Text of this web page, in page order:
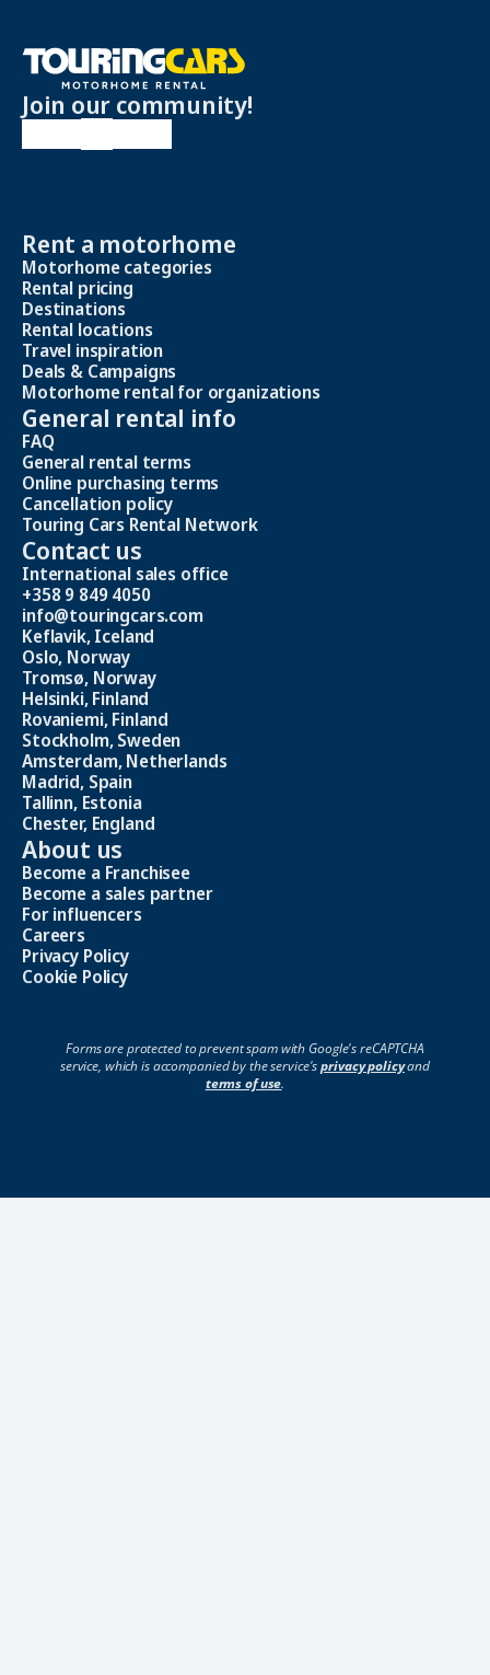
Join our community!
Rent a motorhome
Motorhome categories
Rental pricing
Destinations
Rental locations
Travel inspiration
Deals & Campaigns
Motorhome rental for organizations
General rental info
FAQ
General rental terms
Online purchasing terms
Cancellation policy
Touring Cars Rental Network
Contact us
International sales office
+358 9 849 4050
info@touringcars.com
Keflavik, Iceland
Oslo, Norway
Tromsø, Norway
Helsinki, Finland
Rovaniemi, Finland
Stockholm, Sweden
Amsterdam, Netherlands
Madrid, Spain
Tallinn, Estonia
Chester, England
About us
Become a Franchisee
Become a sales partner
For influencers
Careers
Privacy Policy
Cookie Policy
Forms are protected to prevent spam with Google's reCAPTCHA
service, which is accompanied by the service'sprivacy policyand
terms of use.